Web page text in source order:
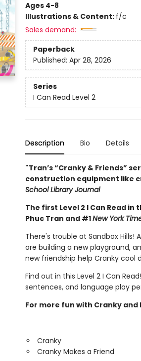
Ages 4-8
Illustrations & Content: f/c
Sales demand:
Paperback
Published: Apr 28, 2026
Series
I Can Read Level 2
Description Bio Details
"Tran’s “Cranky & Friends”
construction equipment like
School Library Journal
The first Level 2 I Can Read
Phuc Tran and #1New York
There's trouble at Sandbox
are building a new playground,
new friendship help Cranky cool
Find out in this Level 2 I Can
sentences, and language play
For more fun with Cranky and
Cranky
Cranky Makes a Friend